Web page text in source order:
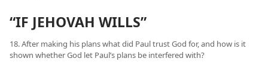
“IF JEHOVAH WILLS”
18. After making his plans what did Paul trust God for, and how is it
shown whether God let Paul’s plans be interfered with?